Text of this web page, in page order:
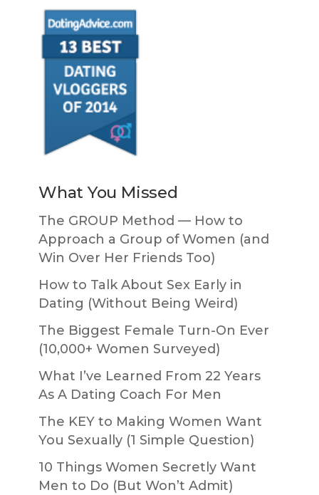
What You Missed
The GROUP Method — How to
Approach a Group of Women (and
Win Over Her Friends Too)
How to Talk About Sex Early in
Dating (Without Being Weird)
The Biggest Female Turn-On Ever
(10,000+ Women Surveyed)
What I’ve Learned From 22 Years
As A Dating Coach For Men
The KEY to Making Women Want
You Sexually (1 Simple Question)
10 Things Women Secretly Want
Men to Do (But Won’t Admit)